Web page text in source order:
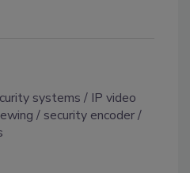
systems
IP video
security encoder